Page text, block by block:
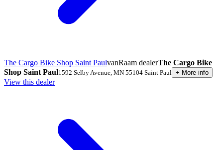
The Cargo Bike Shop Saint PaulvanRaam dealerThe Cargo Bike
Shop Saint Paul1592 Selby Avenue MN 55104 Saint Paul + More info
View this dealer